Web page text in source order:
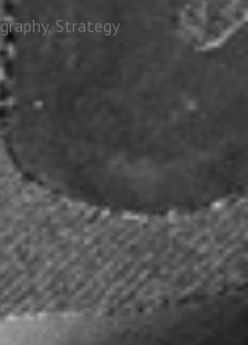
Strategy